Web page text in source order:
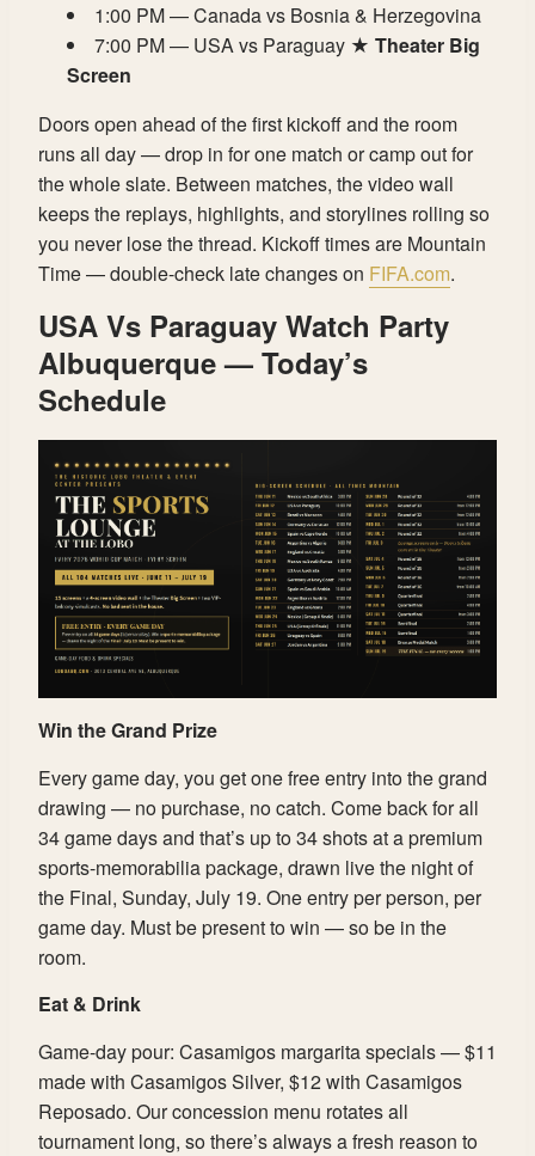
1:00 PM — Canada vs Bosnia & Herzegovina
7:00 PM — USA vs Paraguay ★ Theater Big
Screen
Doors open ahead of the first kickoff and the room
runs all day — drop in for one match or camp out for
the whole slate. Between matches, the video wall
keeps the replays, highlights, and storylines rolling so
you never lose the thread. Kickoff times are Mountain
Time — double-check late changes on FIFA.com.
USA Vs Paraguay Watch Party
Albuquerque — Today’s
Schedule
Win the Grand Prize
Every game day, you get one free entry into the grand
drawing — no purchase, no catch. Come back for all
34 game days and that’s up to 34 shots at a premium
sports-memorabilia package, drawn live the night of
the Final, Sunday, July 19. One entry per person, per
game day. Must be present to win — so be in the
room.
Eat & Drink
Game-day pour: Casamigos margarita specials — $11
made with Casamigos Silver, $12 with Casamigos
Reposado. Our concession menu rotates all
tournament long, so there’s always a fresh reason to